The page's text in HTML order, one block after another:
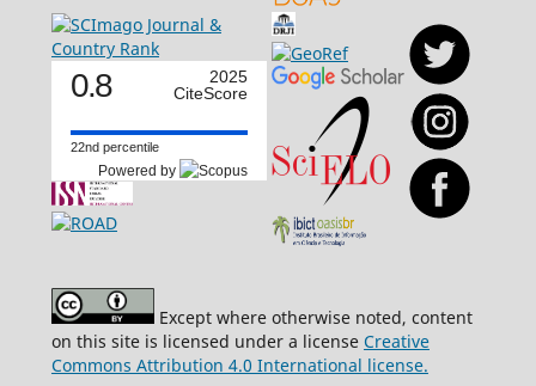
0.8
2025
CiteScore
22nd percentile
Powered by
Except where otherwise noted, content
on this site is licensed under a license Creative
Commons Attribution 4.0 International license.